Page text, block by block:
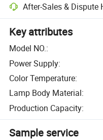
After-Sales & Dispute
Key attributes
Model NO.:
Power Supply:
Color Temperature:
Lamp Body Material:
Production Capacity:
Sample service